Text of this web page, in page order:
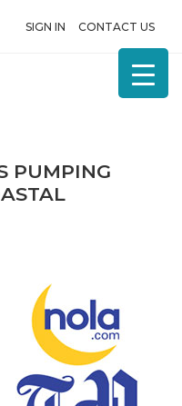
SIGN IN CONTACT US
PUMPING